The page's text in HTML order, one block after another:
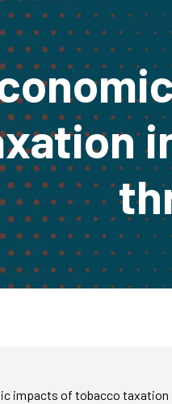
impacts of tobacco taxation